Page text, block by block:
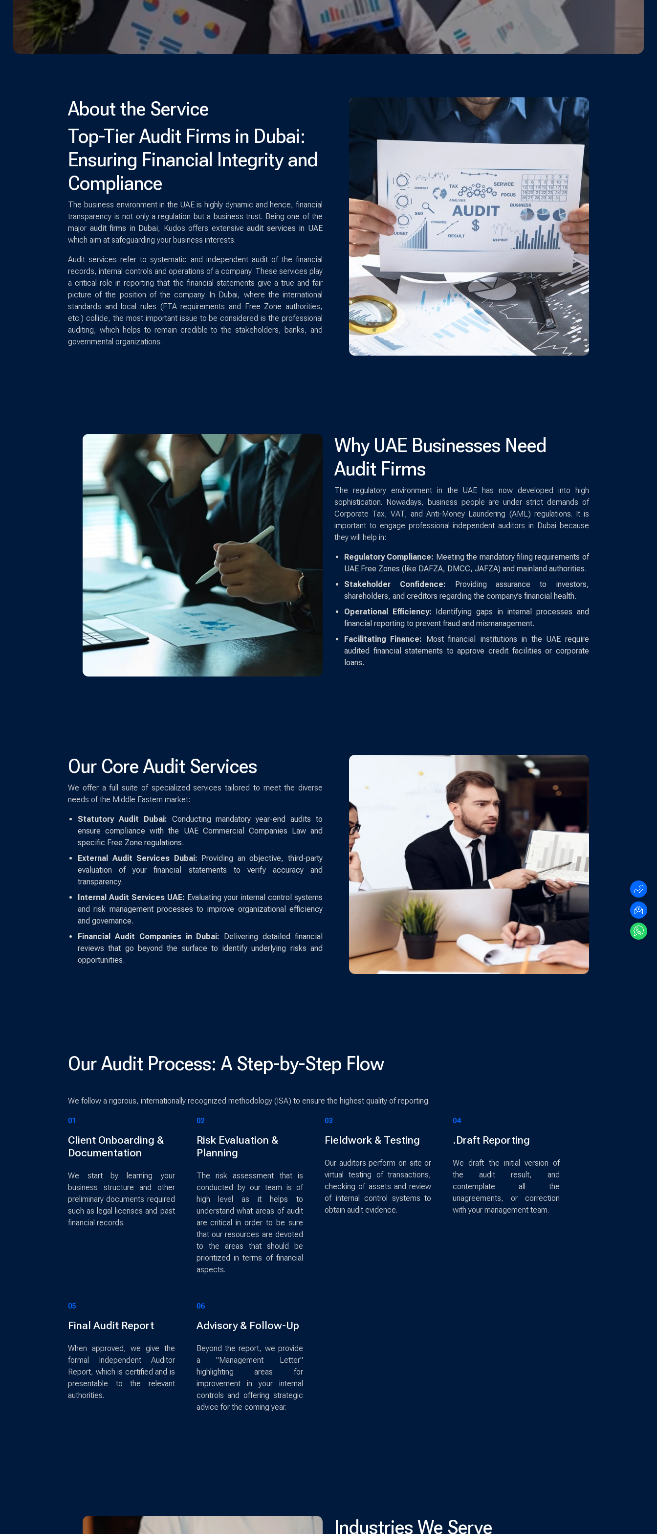
About the Service
Top-Tier Audit Firms in Dubai:
Ensuring Financial Integrity and
Compliance
The business environment in the UAE is highly dynamic and hence, financial
transparency is not only a regulation but a business trust. Being one of the
major audit firms in Dubai, Kudos offers extensiveaudit services in UAE
which aim at safeguarding your business interests.
Audit services refer to systematic and independent audit of the financial
records, internal controls and operations of a company. These services play
a critical role in reporting that the financial statements give a true and fair
picture of the position of the company. In Dubai, where the international
standards and local rules (FTA requirements and Free Zone authorities,
etc.) collide, the most important issue to be considered is the professional
auditing, which helps to remain credible to the stakeholders, banks, and
governmental organizations.
Why UAE Businesses Need
Audit Firms
The regulatory environment in the UAE has now developed into high
sophistication. Nowadays, business people are under strict demands of
Corporate Tax, VAT, and Anti-Money Laundering (AML) regulations. It is
important to engage professional independent auditors in Dubai because
they will help in:
Regulatory Compliance: Meeting the mandatory filing requirements of
UAE Free Zones (like DAFZA, DMCC, JAFZA) and mainland authorities.
Stakeholder Confidence: Providing assurance to investors,
shareholders, and creditors regarding the company’s financial health.
Operational Efficiency: Identifying gaps in internal processes and
financial reporting to prevent fraud and mismanagement.
Facilitating Finance: Most financial institutions in the UAE require
audited financial statements to approve credit facilities or corporate
loans.
Our Core Audit Services
We offer a full suite of specialized services tailored to meet the diverse
needs of the Middle Eastern market:
Statutory Audit Dubai: Conducting mandatory year-end audits to
ensure compliance with the UAE Commercial Companies Law and
specific Free Zone regulations.
External Audit Services Dubai: Providing an objective, third-party
evaluation of your financial statements to verify accuracy and
transparency.
Internal Audit Services UAE: Evaluating your internal control systems
and risk management processes to improve organizational efficiency
and governance.
Financial Audit Companies in Dubai: Delivering detailed financial
reviews that go beyond the surface to identify underlying risks and
opportunities.
Our Audit Process: A Step-by-Step Flow
We follow a rigorous, internationally recognized methodology (ISA) to ensure the highest quality of reporting.
01
Client Onboarding &
Documentation
We start by learning your
business structure and other
preliminary documents required
such as legal licenses and past
financial records.
02
Risk Evaluation &
Planning
The risk assessment that is
conducted by our team is of
high level as it helps to
understand what areas of audit
are critical in order to be sure
that our resources are devoted
to the areas that should be
prioritized in terms of financial
aspects.
03
Fieldwork & Testing
Our auditors perform on site or
virtual testing of transactions,
checking of assets and review
of internal control systems to
obtain audit evidence.
04
.Draft Reporting
We draft the initial version of
the audit result, and
contemplate all the
unagreements, or correction
with your management team.
05
Final Audit Report
When approved, we give the
formal Independent Auditor
Report, which is certified and is
presentable to the relevant
authorities.
06
Advisory & Follow-Up
Beyond the report, we provide
a "Management Letter"
highlighting areas for
improvement in your internal
controls and offering strategic
advice for the coming year.
Industries We Serve